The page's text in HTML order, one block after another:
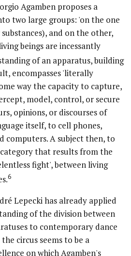
Agamben proposes a
two large groups: 'on the one
and on the other,
beings are incessantly
of an apparatus, building
encompasses 'literally
way the capacity to capture,
model, control, or secure
opinions, or discourses of
itself, to cell phones,
computers. A subject then, to
that results from the
fight', between living
6
Lepecki has already applied
of the division between
to contemporary dance
circus seems to be a
on which Agamben's